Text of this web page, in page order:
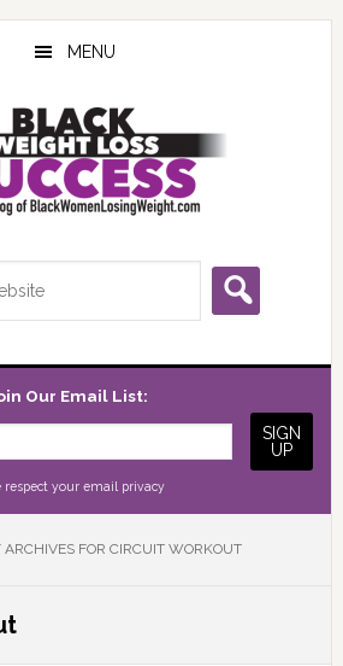
MENU
Our Email List:
respect your email privacy
ARCHIVES FOR CIRCUIT WORKOUT